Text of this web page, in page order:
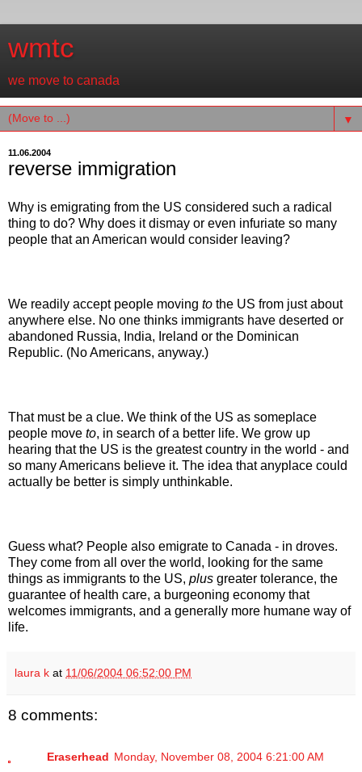
wmtc
we move to canada
▼
11.06.2004
reverse immigration
Why is emigrating from the US considered such a radical
thing to do? Why does it dismay or even infuriate so many
people that an American would consider leaving?
We readily accept people moving to the US from just about
anywhere else. No one thinks immigrants have deserted or
abandoned Russia, India, Ireland or the Dominican
Republic. (No Americans, anyway.)
That must be a clue. We think of the US as someplace
people move to, in search of a better life. We grow up
hearing that the US is the greatest country in the world - and
so many Americans believe it. The idea that anyplace could
actually be better is simply unthinkable.
Guess what? People also emigrate to Canada - in droves.
They come from all over the world, looking for the same
things as immigrants to the US, plus greater tolerance, the
guarantee of health care, a burgeoning economy that
welcomes immigrants, and a generally more humane way of
life.
laura k at 11/06/2004 06:52:00 PM
8 comments:
Eraserhead Monday, November 08, 2004 6:21:00 AM